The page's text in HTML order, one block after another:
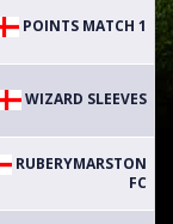
POINTS MATCH 1
WIZARD SLEEVES
RUBERYMARSTON
FC